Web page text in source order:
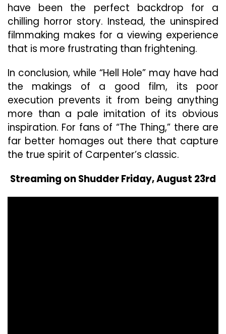
have been the perfect backdrop for a
chilling horror story. Instead, the uninspired
filmmaking makes for a viewing experience
that is more frustrating than frightening.
In conclusion, while “Hell Hole” may have had
the makings of a good film, its poor
execution prevents it from being anything
more than a pale imitation of its obvious
inspiration. For fans of “The Thing,” there are
far better homages out there that capture
the true spirit of Carpenter’s classic.
Streaming on Shudder Friday, August 23rd